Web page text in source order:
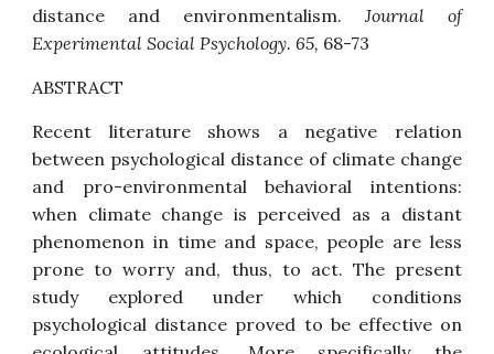
distance and environmentalism. Journal of
Experimental Social Psychology. 65, 68-73
ABSTRACT
Recent literature shows a negative relation
between psychological distance of climate change
and pro-environmental behavioral intentions:
when climate change is perceived as a distant
phenomenon in time and space, people are less
prone to worry and, thus, to act. The present
study explored under which conditions
psychological distance proved to be effective on